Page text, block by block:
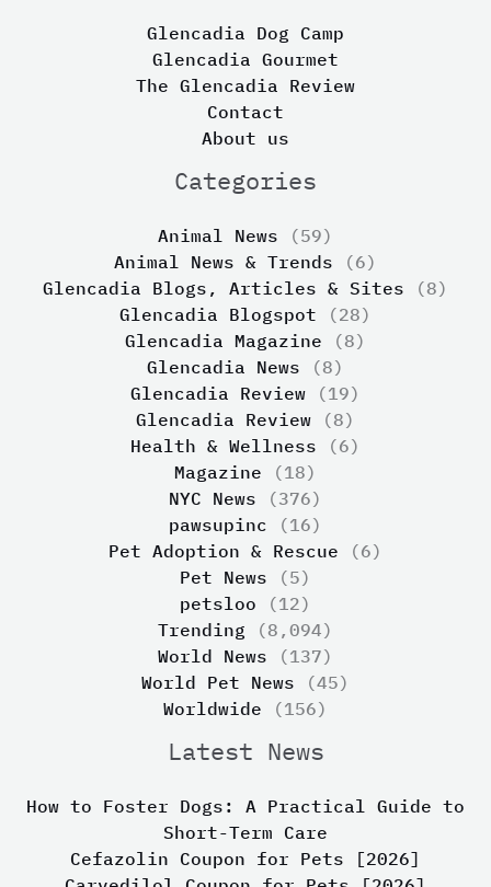
Glencadia Dog Camp
Glencadia Gourmet
The Glencadia Review
Contact
About us
Categories
Animal News (59)
Animal News & Trends (6)
Glencadia Blogs, Articles & Sites (8)
Glencadia Blogspot (28)
Glencadia Magazine (8)
Glencadia News (8)
Glencadia Review (19)
Glencadia Review (8)
Health & Wellness (6)
Magazine (18)
NYC News (376)
pawsupinc (16)
Pet Adoption & Rescue (6)
Pet News (5)
petsloo (12)
Trending (8,094)
World News (137)
World Pet News (45)
Worldwide (156)
Latest News
How to Foster Dogs: A Practical Guide to
Short-Term Care
Cefazolin Coupon for Pets [2026]